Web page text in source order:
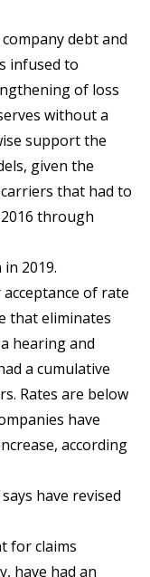
debt and
infused to
of loss
without a
support the
given the
that had to
through
2019.
of rate
that eliminates
hearing and
a cumulative
Rates are below
have
according
have revised
for claims
have had an